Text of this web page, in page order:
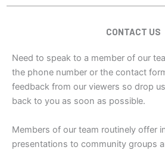
CONTACT US
Need to speak to a member of our
the phone number or the contact
feedback from our viewers so drop
back to you as soon as possible.
Members of our team routinely offer
presentations to community groups